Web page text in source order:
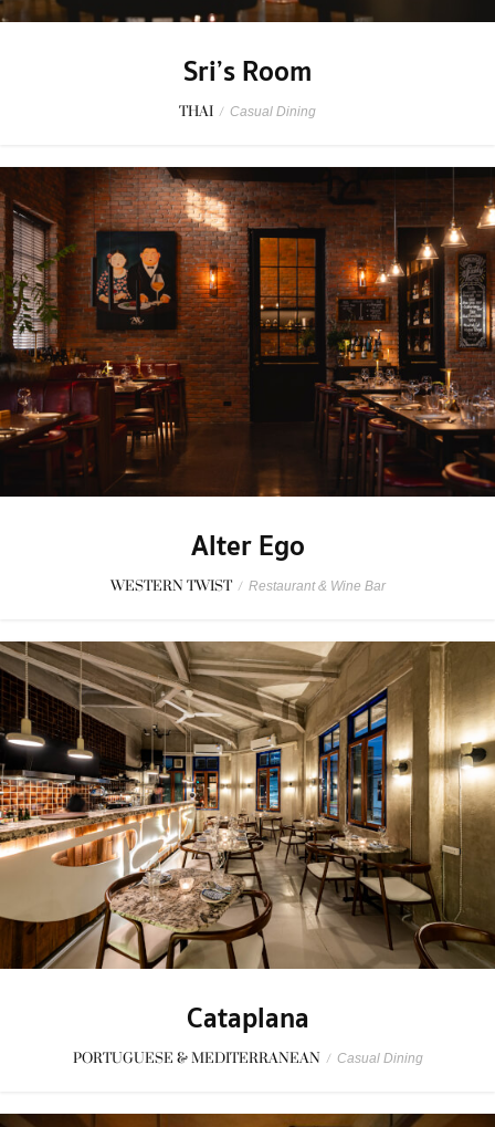
Sri’s Room
THAI / Casual Dining
Alter Ego
WESTERN TWIST / Restaurant & Wine Bar
Cataplana
PORTUGUESE & MEDITERRANEAN / Casual Dining